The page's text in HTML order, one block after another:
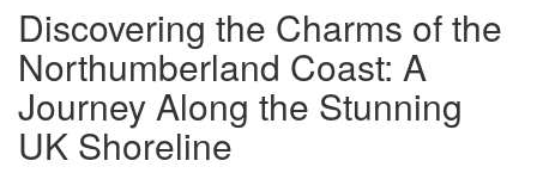
Discovering the Charms of the
Northumberland Coast: A
Journey Along the Stunning
UK Shoreline